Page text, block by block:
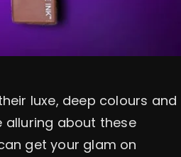
luxe, deep colours and
alluring about these
get your glam on